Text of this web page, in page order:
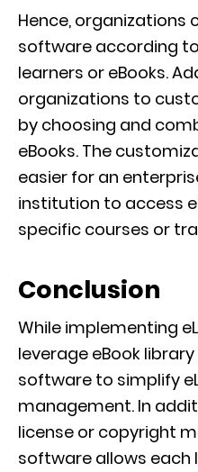
Hence, organizations
software according
learners or eBooks.
organizations to
by choosing and
eBooks. The
easier for an
institution to access
specific courses or
Conclusion
While implementing
leverage eBook
software to simplify
management. In
license or copyright
software allows each